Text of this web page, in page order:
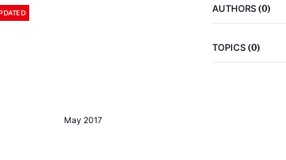
May 2017
AUTHORS(0)
TOPICS(0)